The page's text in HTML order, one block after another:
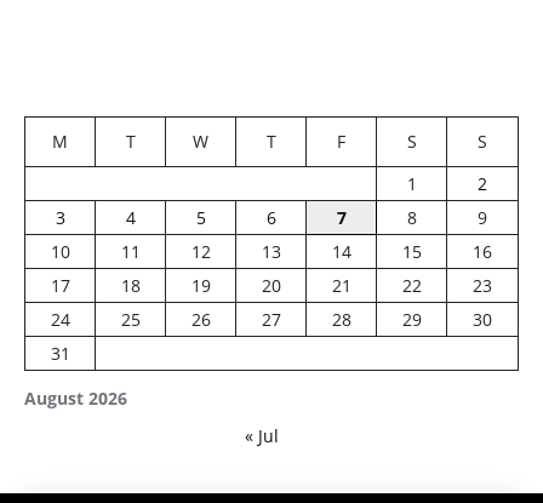
August 2026
M T W T F S
S
1
2
3
4 5 6 7 8
9
10
11 12 13 14 15
16
17
18 19 20 21 22
23
24
25 26 27 28 29
30
31
« Jul